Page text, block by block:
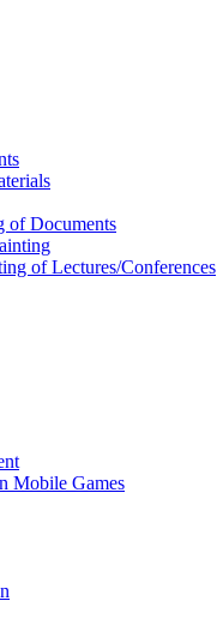
of Documents
of Lectures/Conferences
Mobile Games